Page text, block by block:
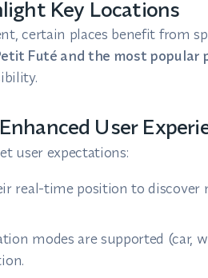
Key Locations
certain places benefit from
Futé and the most popular
User
user expectations:
real-time position to discover
modes are supported (car,